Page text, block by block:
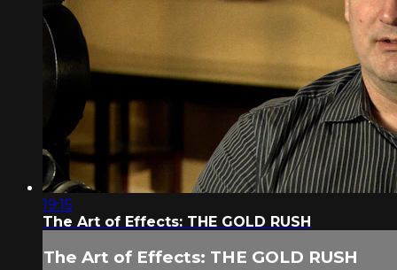
19:15
The Art of Effects: THE GOLD RUSH
The Art of Effects: THE GOLD RUSH